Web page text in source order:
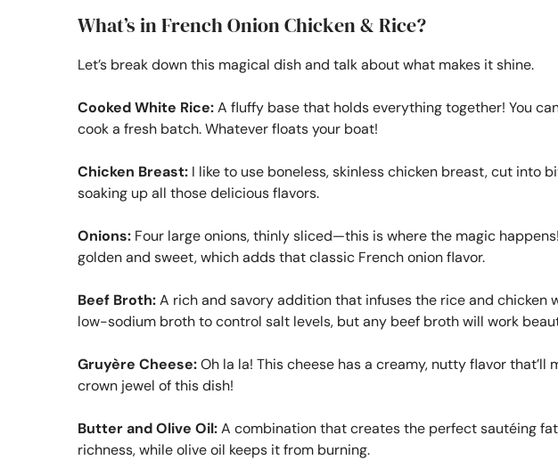
What’s in French Onion Chicken & Rice?
Let’s break down this magical dish and talk about what makes it shine.
Cooked White Rice:A fluffy base that holds everything together! You
cook a fresh batch. Whatever floats your boat!
Chicken Breast: I like to use boneless, skinless chicken breast, cut into
soaking up all those delicious flavors.
Onions: Four large onions, thinly sliced—this is where the magic
golden and sweet, which adds that classic French onion flavor.
Beef Broth:A rich and savory addition that infuses the rice and chicken
low-sodium broth to control salt levels, but any beef broth will work
Gruyère Cheese:Oh la la! This cheese has a creamy, nutty flavor that’ll
crown jewel of this dish!
Butter and Olive Oil:A combination that creates the perfect sautéing
richness, while olive oil keeps it from burning.